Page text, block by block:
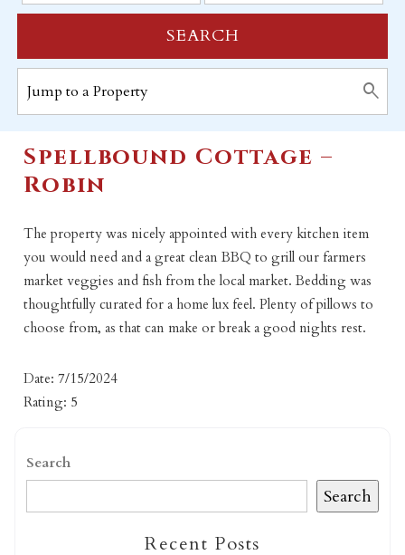
SEARCH
Spellbound Cottage –
Robin
The property was nicely appointed with every kitchen item
you would need and a great clean BBQ to grill our farmers
market veggies and fish from the local market. Bedding was
thoughtfully curated for a home lux feel. Plenty of pillows to
choose from, as that can make or break a good nights rest.
Date: 7/15/2024
Rating: 5
Search
Search
Recent Posts